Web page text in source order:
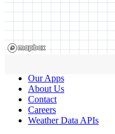
Our Apps
About Us
Contact
Careers
Weather Data APIs